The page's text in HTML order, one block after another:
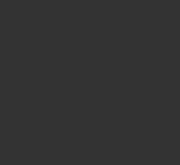
of Craven’s future
us: